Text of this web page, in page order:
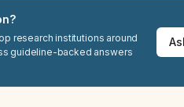
research institutions around
guideline-backed answers